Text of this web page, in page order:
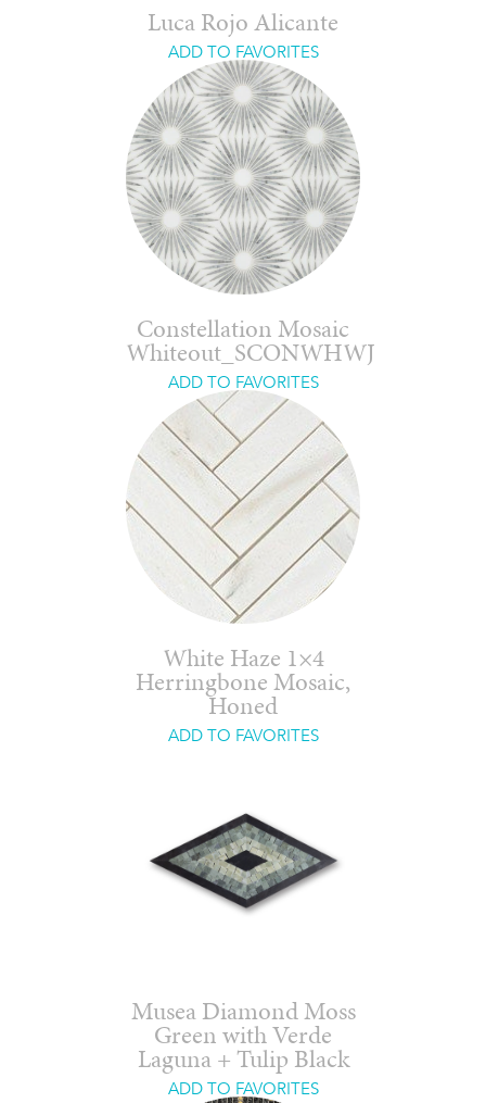
Luca Rojo Alicante
ADD TO FAVORITES
Constellation Mosaic
Whiteout_SCONWHWJ
ADD TO FAVORITES
White Haze 1×4
Herringbone Mosaic,
Honed
ADD TO FAVORITES
Musea Diamond Moss
Green with Verde
Laguna + Tulip Black
ADD TO FAVORITES